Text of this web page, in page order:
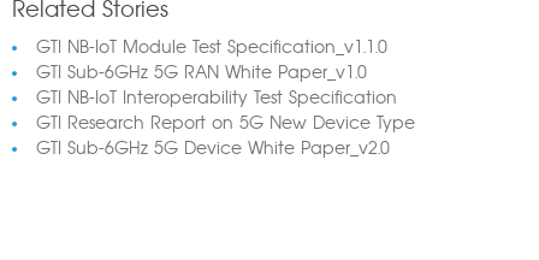
Related Stories
GTI NB-IoT Module Test Specification_v1.1.0
GTI Sub-6GHz 5G RAN White Paper_v1.0
GTI NB-IoT Interoperability Test Specification
GTI Research Report on 5G New Device Type
GTI Sub-6GHz 5G Device White Paper_v2.0